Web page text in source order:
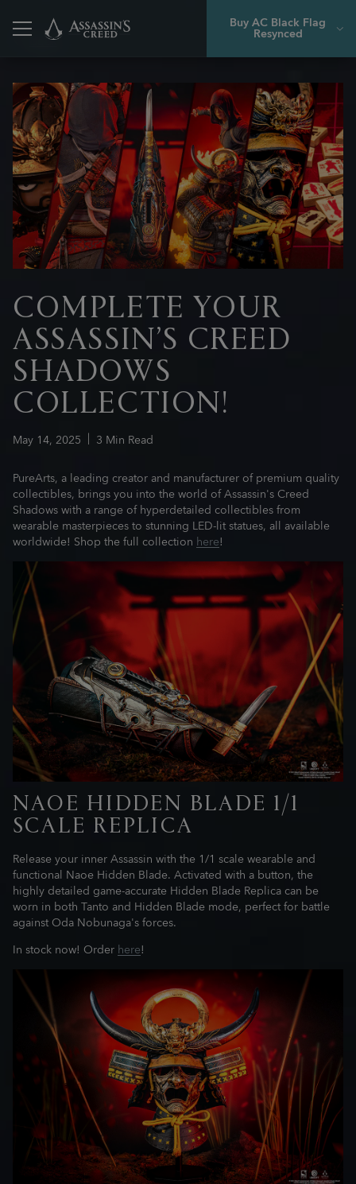
Buy AC Black Flag
Resynced
Back
May 14, 2025 3 Min Read
COMPLETE YOUR
ASSASSIN’S CREED
SHADOWS
COLLECTION!
PureArts, a leading creator and manufacturer of premium quality
collectibles, brings you into the world of Assassin's Creed
Shadows with a range of hyperdetailed collectibles from
wearable masterpieces to stunning LED-lit statues, all available
worldwide! Shop the full collection here!
NAOE HIDDEN BLADE 1/1
SCALE REPLICA
Release your inner Assassin with the 1/1 scale wearable and
functional Naoe Hidden Blade. Activated with a button, the
highly detailed game-accurate Hidden Blade Replica can be
worn in both Tanto and Hidden Blade mode, perfect for battle
against Oda Nobunaga's forces.
In stock now! Orderhere!